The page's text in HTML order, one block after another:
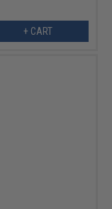
+ CART